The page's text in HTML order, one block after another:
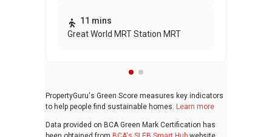
11 mins
Great World MRT Station MRT
PropertyGuru's Green Score measures key indicators
to help people find sustainable homes. Learn more
Data provided on BCA Green Mark Certification has